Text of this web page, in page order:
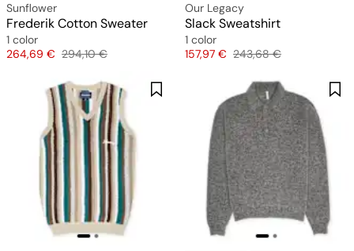
Sunflower
Frederik Cotton Sweater
1 color
Price
264,69 € Original price
294,10 €
Our Legacy
Slack Sweatshirt
1 color
Price
157,97 € Original price
243,68 €